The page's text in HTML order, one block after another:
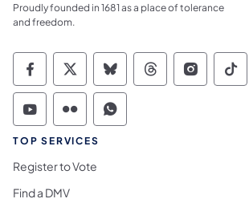
Proudly founded in 1681 as a place of tolerance
and freedom.
Commonwealth of
Commonwealth of
Commonwealth
Commonwealth of
Commonwealth of
Commonwealth
TOP SERVICES
Register to Vote
Find a DMV